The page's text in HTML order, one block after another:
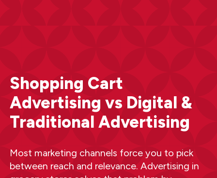
Shopping Cart
Advertising vs Digital &
Traditional Advertising
Most marketing channels force you to pick
between reach and relevance. Advertising in